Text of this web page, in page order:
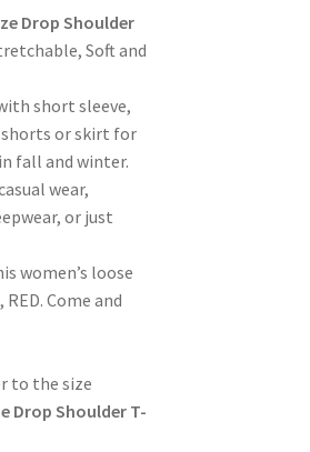
Drop Shoulder
Soft and
short sleeve,
shorts or skirt for
fall and winter.
wear,
or just
women’s loose
Come and
to the size
Drop Shoulder T-